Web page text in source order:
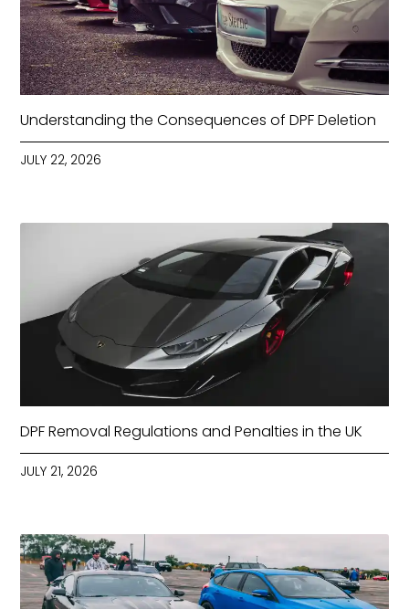
Understanding the Consequences of DPF Deletion
JULY 22, 2026
DPF Removal Regulations and Penalties in the UK
JULY 21, 2026